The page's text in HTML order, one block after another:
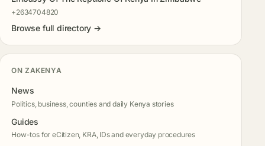
+2634704820
Browse full directory →
ON ZAKENYA
News
Politics, business, counties and daily Kenya stories
Guides
How-tos for eCitizen, KRA, IDs and everyday procedures